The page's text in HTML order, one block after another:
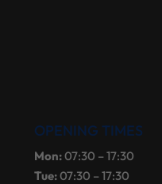
OPENING TIMES
Mon:07:30 – 17:30
Tue:07:30 – 17:30